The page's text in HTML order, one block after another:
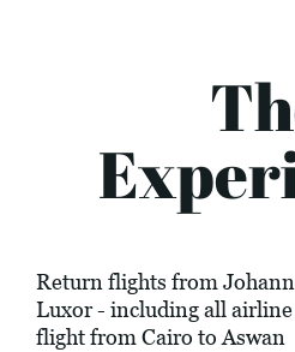
Return flights from
Luxor - including all airline
flight from Cairo to Aswan